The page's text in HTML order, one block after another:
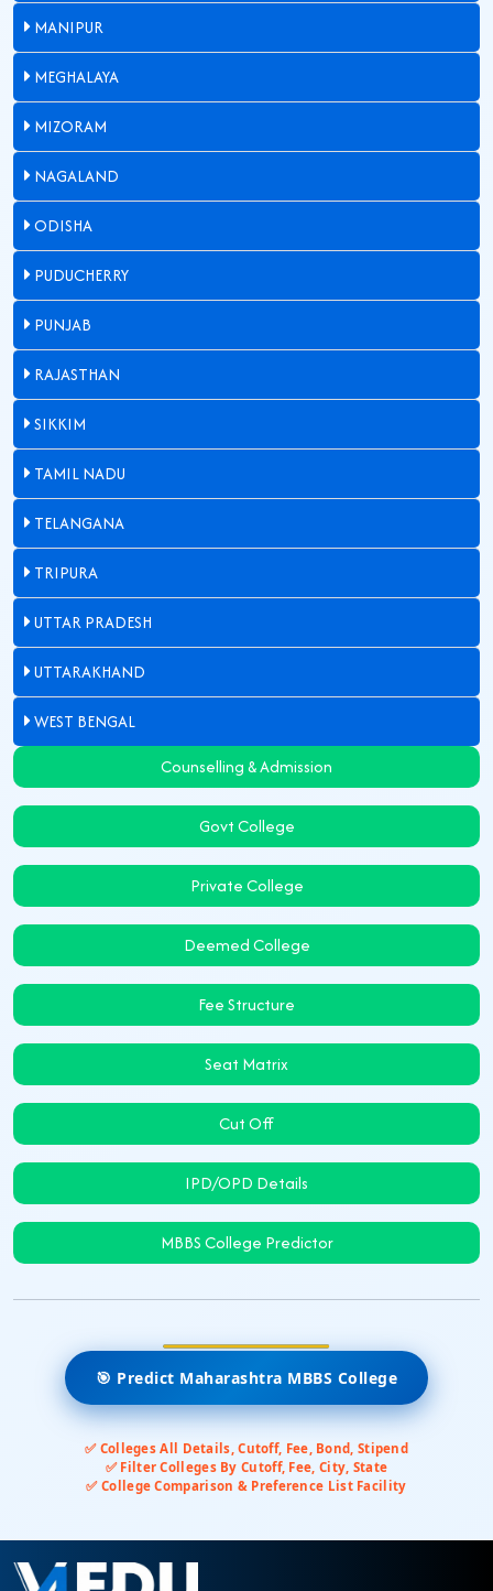
MANIPUR
MEGHALAYA
MIZORAM
NAGALAND
ODISHA
PUDUCHERRY
PUNJAB
RAJASTHAN
SIKKIM
TAMIL NADU
TELANGANA
TRIPURA
UTTAR PRADESH
UTTARAKHAND
WEST BENGAL
Counselling & Admission
Govt College
Private College
Deemed College
Fee Structure
Seat Matrix
Cut Off
IPD/OPD Details
MBBS College Predictor
🎯 Predict Maharashtra MBBS College
✅ Colleges All Details, Cutoff, Fee, Bond, Stipend
✅ Filter Colleges By Cutoff, Fee, City, State
✅ College Comparison & Preference List Facility